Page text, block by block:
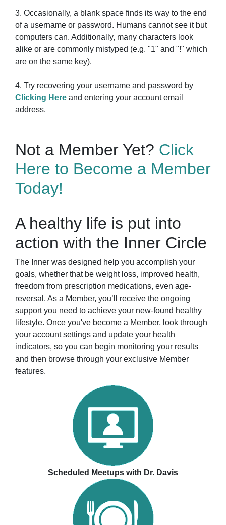
3. Occasionally, a blank space finds its way to the end
of a username or password. Humans cannot see it but
computers can. Additionally, many characters look
alike or are commonly mistyped (e.g. "1" and "!" which
are on the same key).
4. Try recovering your username and password by
Clicking Here and entering your account email
address.
Not a Member Yet? Click
Here to Become a Member
Today!
A healthy life is put into
action with the Inner Circle
The Inner was designed help you accomplish your
goals, whether that be weight loss, improved health,
freedom from prescription medications, even age-
reversal. As a Member, you’ll receive the ongoing
support you need to achieve your new-found healthy
lifestyle. Once you've become a Member, look through
your account settings and update your health
indicators, so you can begin monitoring your results
and then browse through your exclusive Member
features.
Scheduled Meetups with Dr. Davis